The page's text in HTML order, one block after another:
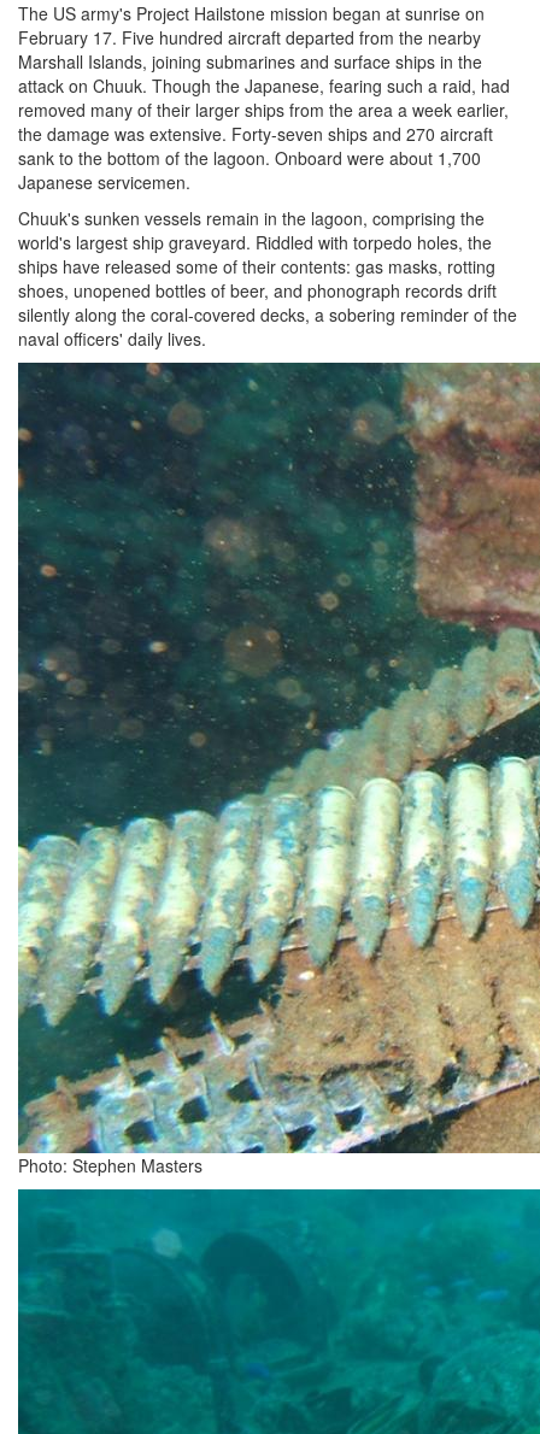
The US army's Project Hailstone mission began at sunrise on
February 17. Five hundred aircraft departed from the nearby
Marshall Islands, joining submarines and surface ships in the
attack on Chuuk. Though the Japanese, fearing such a raid, had
removed many of their larger ships from the area a week earlier,
the damage was extensive. Forty-seven ships and 270 aircraft
sank to the bottom of the lagoon. Onboard were about 1,700
Japanese servicemen.
Chuuk's sunken vessels remain in the lagoon, comprising the
world's largest ship graveyard. Riddled with torpedo holes, the
ships have released some of their contents: gas masks, rotting
shoes, unopened bottles of beer, and phonograph records drift
silently along the coral-covered decks, a sobering reminder of the
naval officers' daily lives.
Photo: Stephen Masters